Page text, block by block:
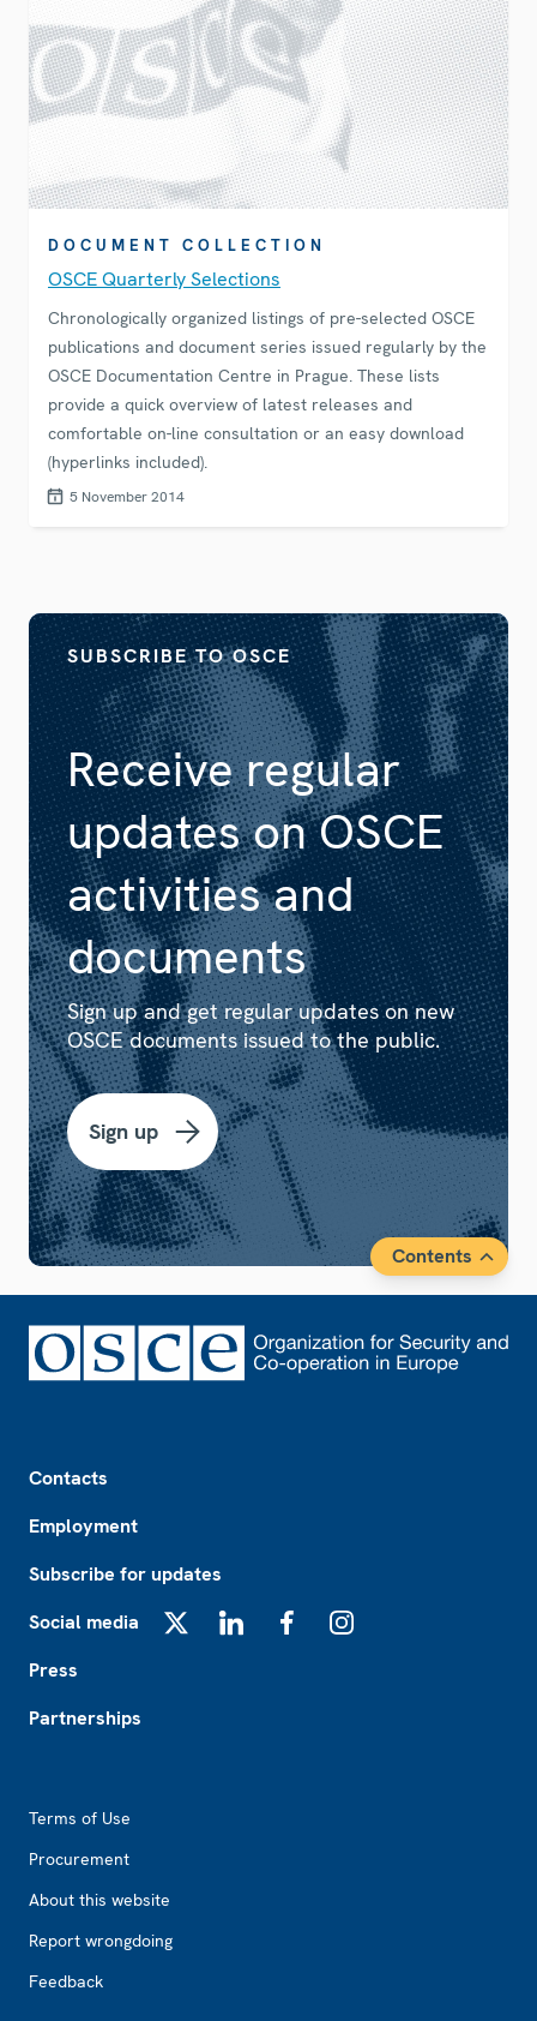
DOCUMENT COLLECTION
OSCE Quarterly Selections
Chronologically organized listings of pre-selected OSCE
publications and document series issued regularly by the
OSCE Documentation Centre in Prague. These lists
provide a quick overview of latest releases and
comfortable on-line consultation or an easy download
(hyperlinks included).
5 November 2014
Receive regular
updates on OSCE
activities and
documents
SUBSCRIBE TO OSCE
Sign up and get regular updates on new
OSCE documents issued to the public.
Sign up
Contents
Contacts
Employment
Subscribe for updates
Social media
Press
Partnerships
Terms of Use
Procurement
About this website
Report wrongdoing
Feedback